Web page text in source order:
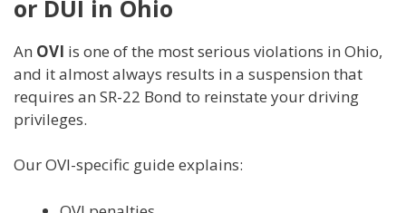
or DUI in Ohio
An OVI is one of the most serious violations in Ohio,
and it almost always results in a suspension that
requires an SR-22 Bond to reinstate your driving
privileges.
Our OVI-specific guide explains: